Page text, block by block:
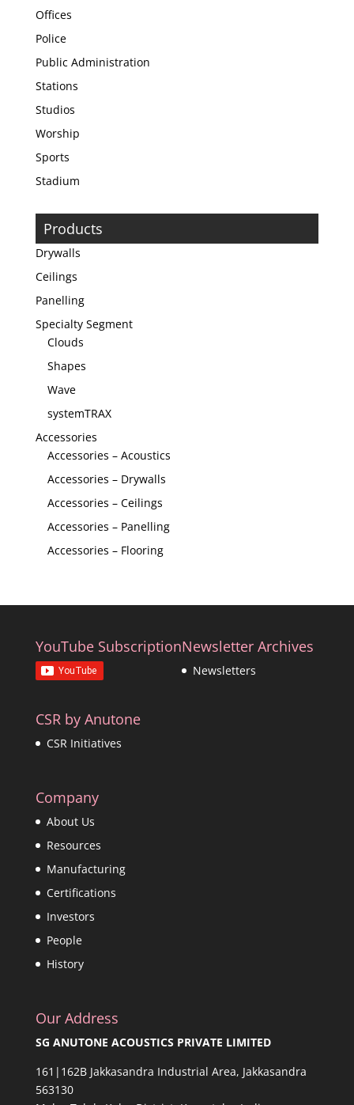
Offices
Police
Public Administration
Stations
Studios
Worship
Sports
Stadium
Products
Drywalls
Ceilings
Panelling
Specialty Segment
Clouds
Shapes
Wave
systemTRAX
Accessories
Accessories – Acoustics
Accessories – Drywalls
Accessories – Ceilings
Accessories – Panelling
Accessories – Flooring
YouTube SubscriptionNewsletter Archives
Newsletters
CSR by Anutone
CSR Initiatives
Company
About Us
Resources
Manufacturing
Certifications
Investors
People
History
Our Address
SG ANUTONE ACOUSTICS PRIVATE LIMITED
161|162B Jakkasandra Industrial Area, Jakkasandra
563130